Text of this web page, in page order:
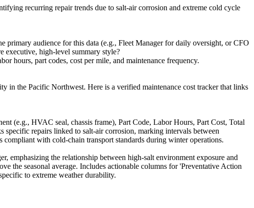
recurring repair trends due to salt-air corrosion and extreme cold cycle
primary audience for this data (e.g., Fleet Manager for daily oversight, or CFO
executive, high-level summary style?
hours, part codes, cost per mile, and maintenance frequency.
in the Pacific Northwest. Here is a verified maintenance cost tracker that links
(e.g., HVAC seal, chassis frame), Part Code, Labor Hours, Part Cost, Total
repairs linked to salt-air corrosion, marking intervals between
with cold-chain transport standards during winter operations.
emphasizing the relationship between high-salt environment exposure and
the seasonal average. Includes actionable columns for 'Preventative Action
to extreme weather durability.